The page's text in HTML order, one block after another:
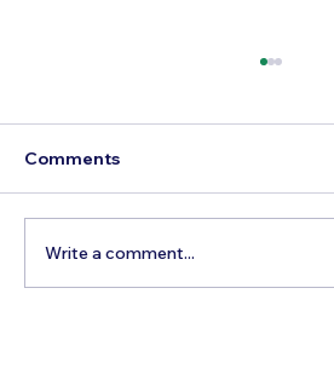
Comments
Write a comment...